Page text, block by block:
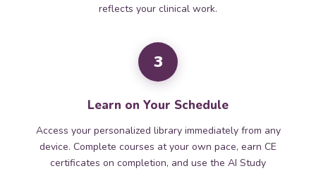
reflects your clinical work.
3
Learn on Your Schedule
Access your personalized library immediately from any
device. Complete courses at your own pace, earn CE
certificates on completion, and use the AI Study